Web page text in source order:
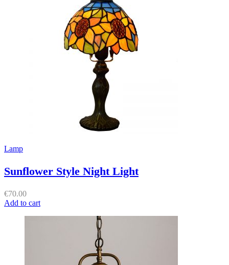
Lamp
Sunflower Style Night Light
€70.00
Add to cart